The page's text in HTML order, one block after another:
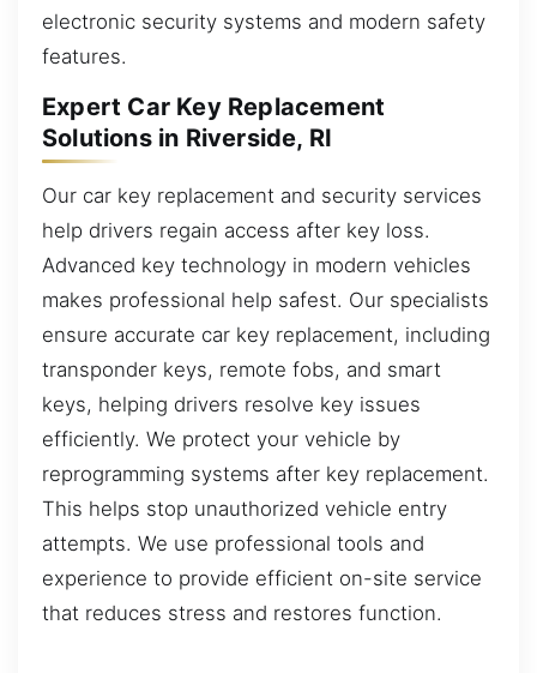
electronic security systems and modern safety
features.
Expert Car Key Replacement
Solutions in Riverside, RI
Our car key replacement and security services
help drivers regain access after key loss.
Advanced key technology in modern vehicles
makes professional help safest. Our specialists
ensure accurate car key replacement, including
transponder keys, remote fobs, and smart
keys, helping drivers resolve key issues
efficiently. We protect your vehicle by
reprogramming systems after key replacement.
This helps stop unauthorized vehicle entry
attempts. We use professional tools and
experience to provide efficient on-site service
that reduces stress and restores function.